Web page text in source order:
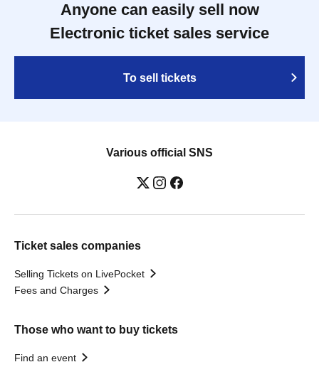
Anyone can easily sell now
Electronic ticket sales service
To sell tickets
Various official SNS
Ticket sales companies
Selling Tickets on LivePocket
Fees and Charges
Those who want to buy tickets
Find an event